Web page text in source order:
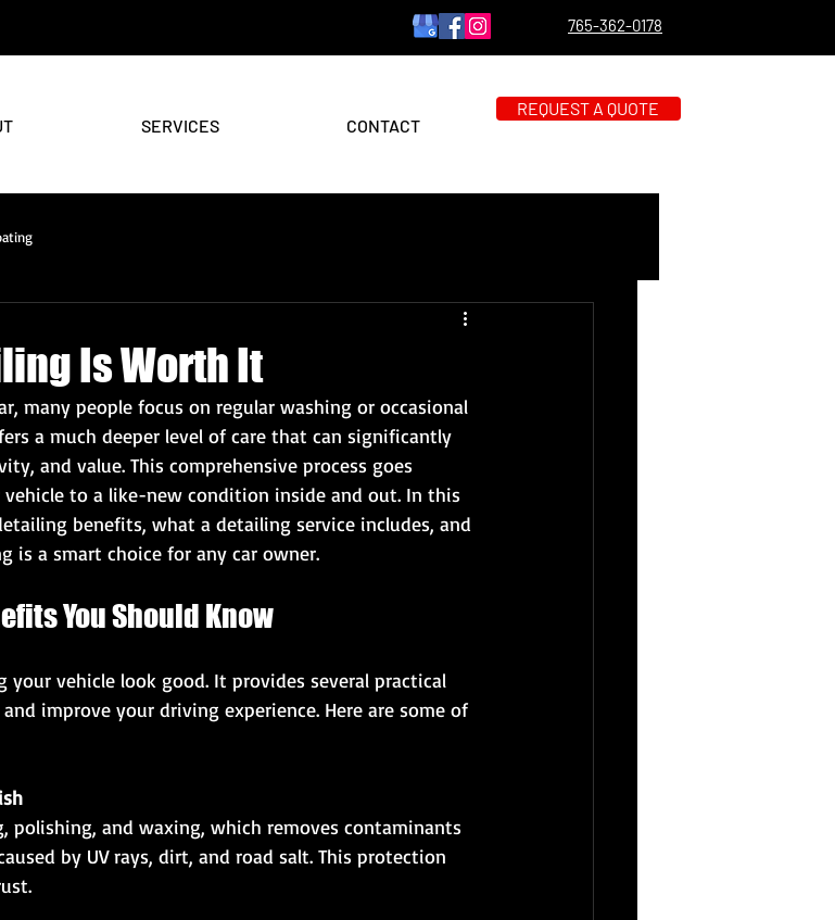
765-362-0178
SERVICES CONTACT
REQUEST A QUOTE
Is Worth It
many people focus on regular washing or occasional
a much deeper level of care that can significantly
and value. This comprehensive process goes
to a like-new condition inside and out. In this
benefits, what a detailing service includes, and
is a smart choice for any car owner.
You Should Know
vehicle look good. It provides several practical
improve your driving experience. Here are some of
by UV rays, dirt, and road salt. This protection